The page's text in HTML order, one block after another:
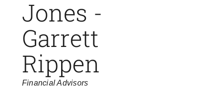
Jones -
Garrett
Rippen
Categories
Financial Advisors